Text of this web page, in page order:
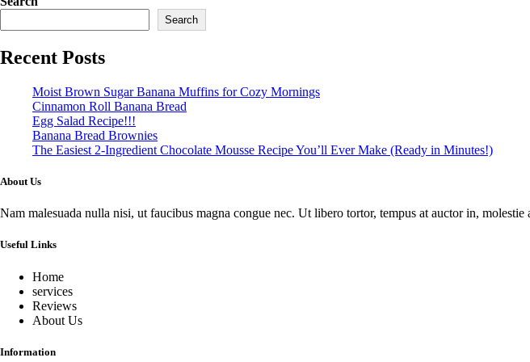
Search
Recent Posts
Moist Brown Sugar Banana Muffins for Cozy Mornings
Cinnamon Roll Banana Bread
Egg Salad Recipe!!!
Banana Bread Brownies
The Easiest 2-Ingredient Chocolate Mousse Recipe You’ll Ever Make (Ready in Minutes!)
About Us
Nam malesuada nulla nisi, ut faucibus magna congue nec. Ut libero tortor, tempus at auctor in,
Useful Links
Home
services
Reviews
About Us
Information